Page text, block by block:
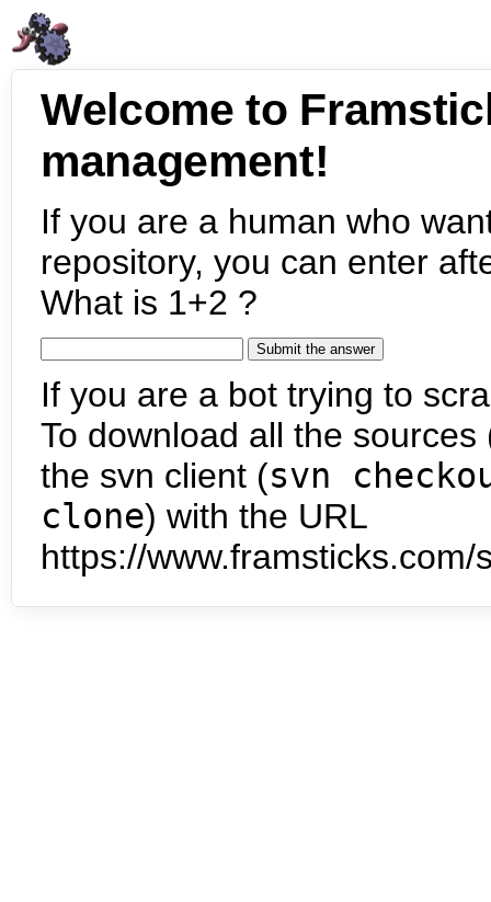
Welcome to
management!
If you are a human who
repository, you can enter
What is 1+2 ?
If you are a bot trying to
To download all the
the svn client (svn
clone) with the URL
https://www.framsticks.com/